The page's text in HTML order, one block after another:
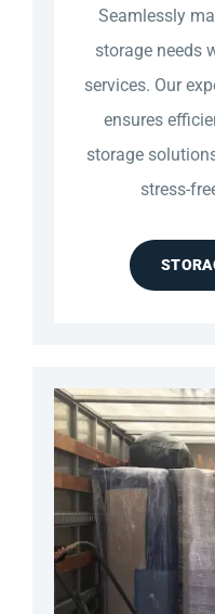
Seamlessly
storage needs
services. Our
ensures
storage
stress-